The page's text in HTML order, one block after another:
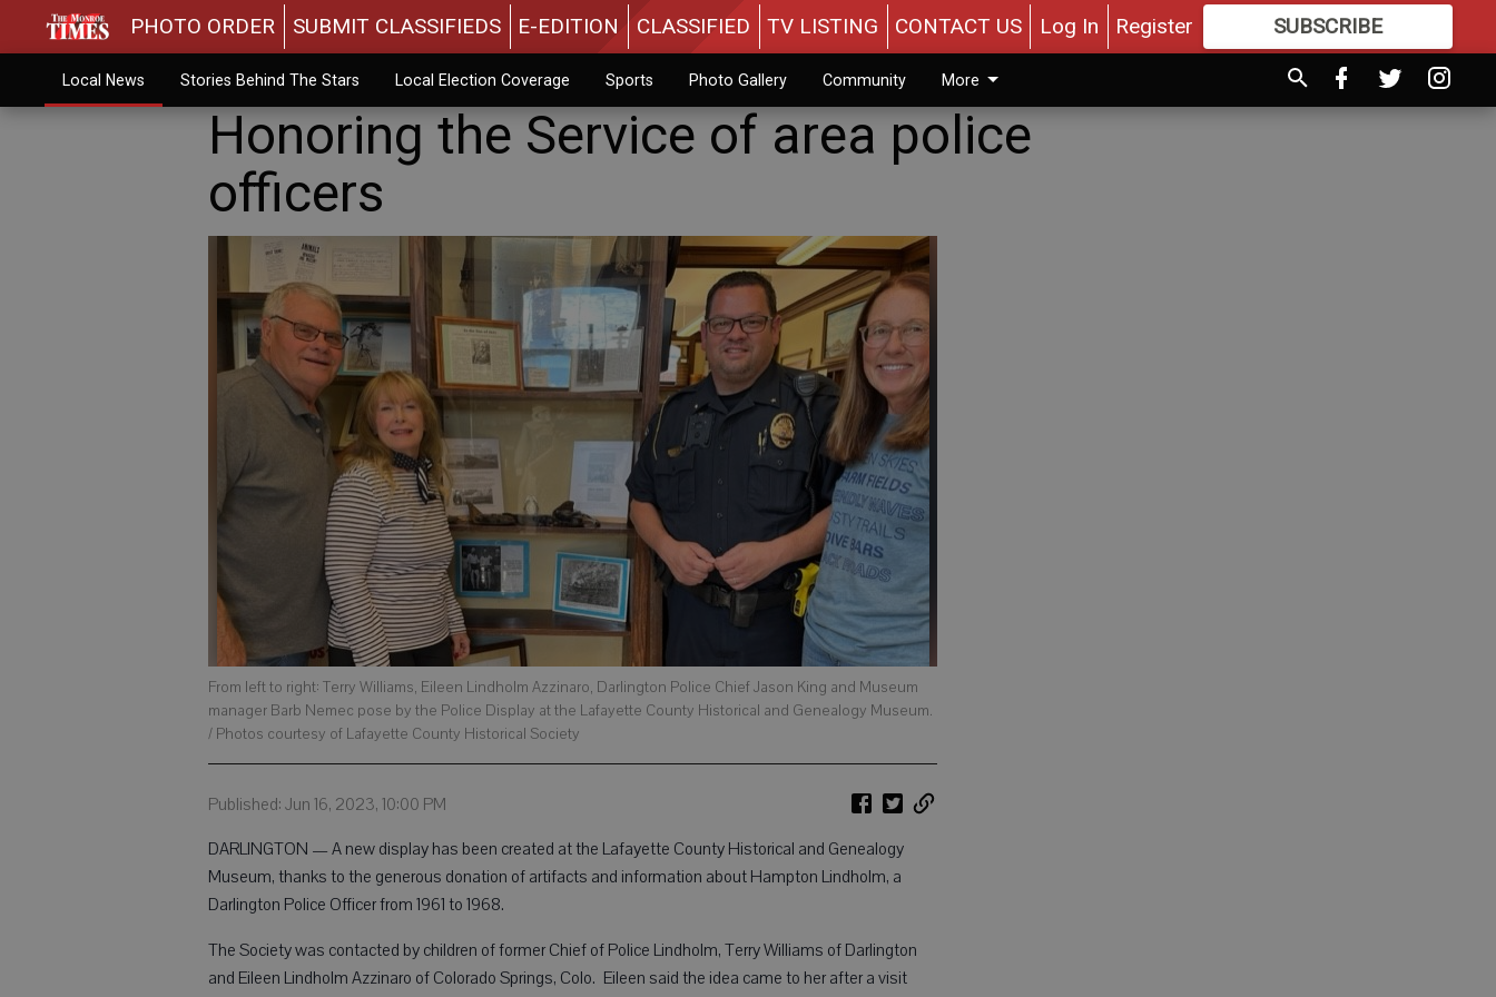
PHOTO ORDER SUBMIT CLASSIFIEDS E-EDITION CLASSIFIED TV LISTING CONTACT US Log In Register SUBSCRIBE
MOREGREAT CONTENT
Local News Stories Behind The Stars Local Election Coverage Sports Photo Gallery Community More
Honoring the Service of area police
officers
From left to right: Terry Williams, Eileen Lindholm Azzinaro, Darlington Police Chief Jason King and Museum
manager Barb Nemec pose by the Police Display at the Lafayette County Historical and Genealogy Museum.
/ Photos courtesy of Lafayette County Historical Society
Published: Jun 16, 2023, 10:00 PM
DARLINGTON — A new display has been created at the Lafayette County Historical and Genealogy
Museum, thanks to the generous donation of artifacts and information about Hampton Lindholm, a
Darlington Police Officer from 1961 to 1968.
The Society was contacted by children of former Chief of Police Lindholm, Terry Williams of Darlington
and Eileen Lindholm Azzinaro of Colorado Springs, Colo. Eileen said the idea came to her after a visit